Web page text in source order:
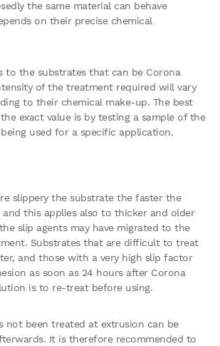
the same material can behave
on their precise chemical
to the substrates that can be Corona
of the treatment required will vary
to their chemical make-up. The best
exact value is by testing a sample of the
used for a specific application.
slippery the substrate the faster the
this applies also to thicker and older
slip agents may have migrated to the
Substrates that are difficult to treat
and those with a very high slip factor
as soon as 24 hours after Corona
is to re-treat before using.
not been treated at extrusion can be
It is therefore recommended to